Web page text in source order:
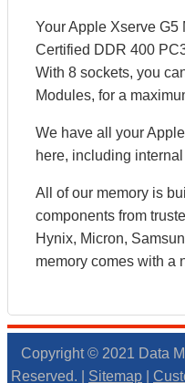
Your Apple Xserve G5
Certified DDR 400
With 8 sockets, you
Modules, for a
We have all your
here, including
All of our memory is
components from
Hynix, Micron,
memory comes with a
Copyright © 2021 Data
Reserved. | Sitemap